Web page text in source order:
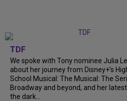
TDF
We spoke with Tony nominee Julia
about her journey from Disney+’s
School Musical: The Musical: The
Broadway and beyond, and her
the dark...